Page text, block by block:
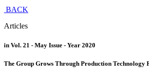
BACK
Articles
in Vol. 21 - May Issue - Year 2020
The Group Grows Through Production Technology